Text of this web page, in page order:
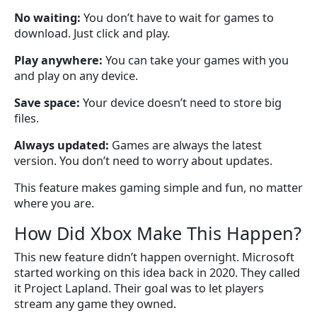
No waiting: You don’t have to wait for games to
download. Just click and play.
Play anywhere: You can take your games with you
and play on any device.
Save space: Your device doesn’t need to store big
files.
Always updated: Games are always the latest
version. You don’t need to worry about updates.
This feature makes gaming simple and fun, no matter
where you are.
How Did Xbox Make This Happen?
This new feature didn’t happen overnight. Microsoft
started working on this idea back in 2020. They called
it Project Lapland. Their goal was to let players
stream any game they owned.